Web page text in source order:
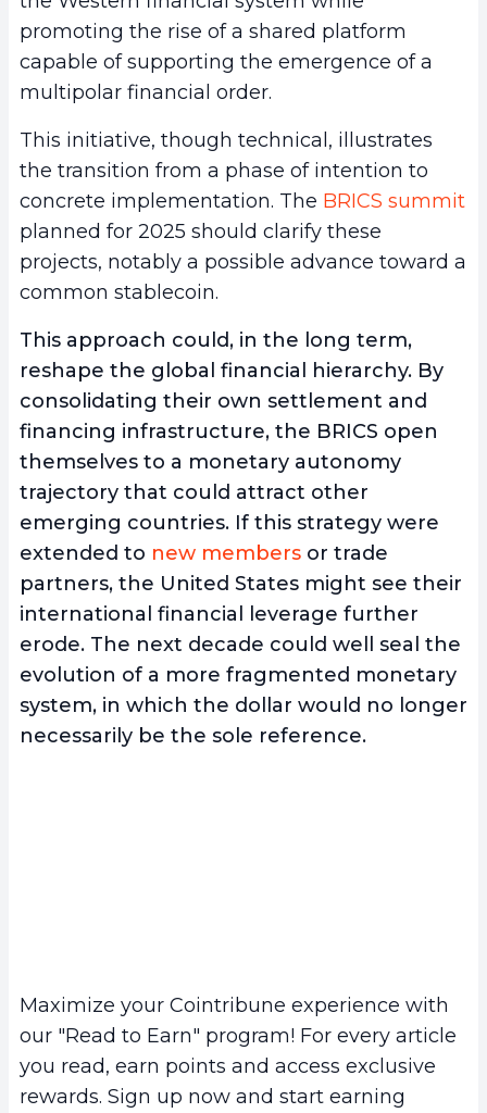
promoting the rise of a shared platform
capable of supporting the emergence of a
multipolar financial order.
This initiative, though technical, illustrates
the transition from a phase of intention to
concrete implementation. The BRICS summit
planned for 2025 should clarify these
projects, notably a possible advance toward a
common stablecoin.
This approach could, in the long term,
reshape the global financial hierarchy. By
consolidating their own settlement and
financing infrastructure, the BRICS open
themselves to a monetary autonomy
trajectory that could attract other
emerging countries. If this strategy were
extended to new members or trade
partners, the United States might see their
international financial leverage further
erode. The next decade could well seal the
evolution of a more fragmented monetary
system, in which the dollar would no longer
necessarily be the sole reference.
Maximize your Cointribune experience with
our "Read to Earn" program! For every article
you read, earn points and access exclusive
rewards. Sign up now and start earning